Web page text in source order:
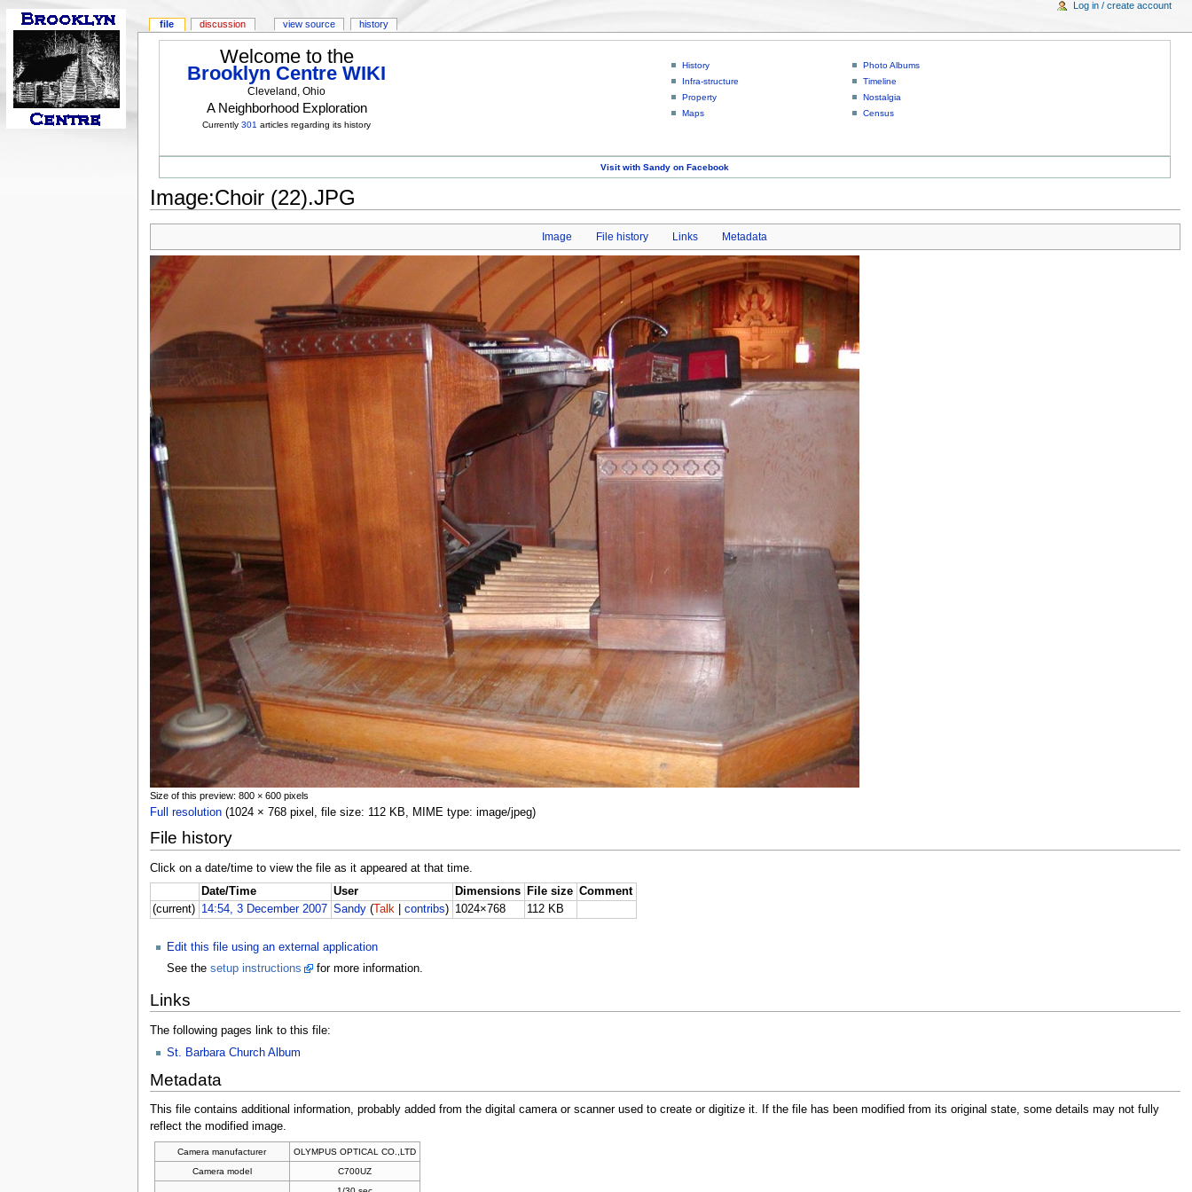
Welcome to the
Brooklyn Centre WIKI
Cleveland, Ohio
A Neighborhood Exploration
Currently301 articles regarding its history
History
Infra-structure
Property
Maps
Photo Albums
Timeline
Nostalgia
Census
Visit with Sandy on Facebook
Image:Choir (22).JPG
Image File history Links Metadata
Size of this preview: 800 × 600 pixels
Full resolution(1024 × 768 pixel, file size: 112 KB, MIME type: image/jpeg)
File history
Click on a date/time to view the file as it appeared at that time.
Date/Time
User Dimensions File size Comment
(current) 14:54, 3 December 2007 Sandy ( Talk |contribs) 1024×768 112 KB
Edit this file using an external application
See the setup instructions for more information.
Links
The following pages link to this file:
St. Barbara Church Album
Metadata
This file contains additional information, probably added from the digital camera or scanner used to create or digitize it. If the file has been modified from its original state, some details may not fully
reflect the modified image.
Camera manufacturer
OLYMPUS OPTICAL CO.,LTD
Camera model
C700UZ
file discussion view source history
Log in / create account